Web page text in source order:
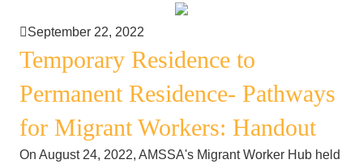
September 22, 2022
Temporary Residence to
Permanent Residence- Pathways
for Migrant Workers: Handout
On August 24, 2022, AMSSA's Migrant Worker Hub held